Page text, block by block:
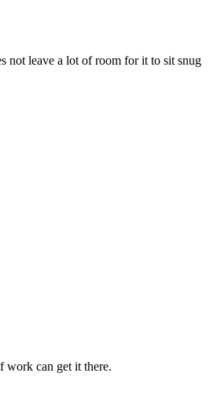
not leave a lot of room for it to sit snug
work can get it there.